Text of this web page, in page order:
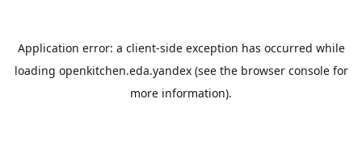
Application error: a client-side exception has occurred while
loading openkitchen.eda.yandex(see the browser consolefor
more information).